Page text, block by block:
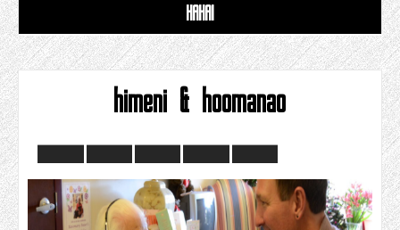
HAHAI
himeni & hoomanao